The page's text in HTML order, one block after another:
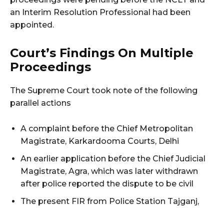
an Interim Resolution Professional had been
appointed.
Court’s Findings On Multiple
Proceedings
The Supreme Court took note of the following
parallel actions
A complaint before the Chief Metropolitan
Magistrate, Karkardooma Courts, Delhi
An earlier application before the Chief Judicial
Magistrate, Agra, which was later withdrawn
after police reported the dispute to be civil
The present FIR from Police Station Tajganj,